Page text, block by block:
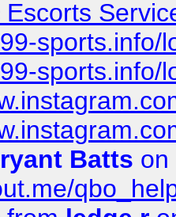
sports.info/
sports.info/
Batts on